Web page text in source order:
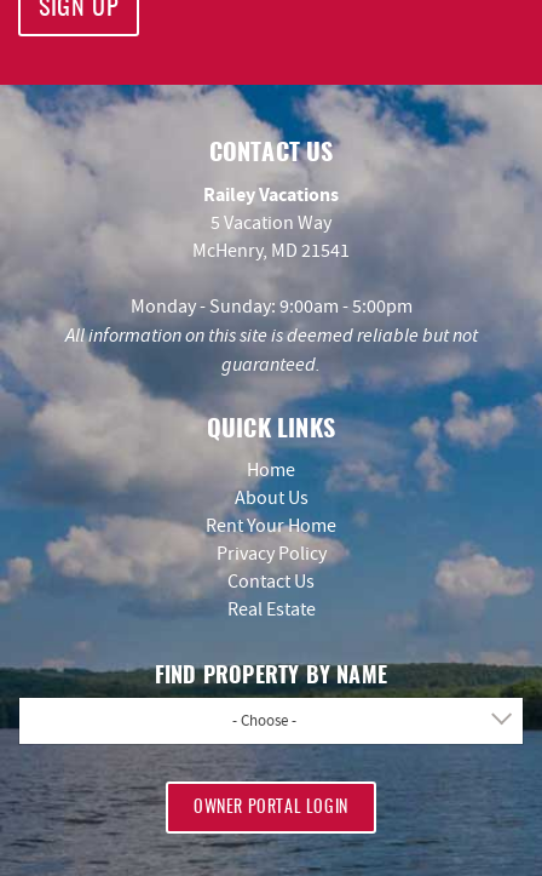
SIGN UP
CONTACT US
Railey Vacations
5 Vacation Way
McHenry, MD 21541
Monday - Sunday: 9:00am - 5:00pm
All information on this site is deemed reliable but not
guaranteed.
QUICK LINKS
Home
About Us
Rent Your Home
Privacy Policy
Contact Us
Real Estate
FIND PROPERTY BY NAME
- Choose -
OWNER PORTAL LOGIN